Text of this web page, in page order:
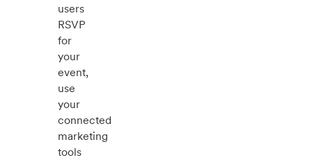
users
RSVP
for
your
event,
use
your
connected
marketing
tools